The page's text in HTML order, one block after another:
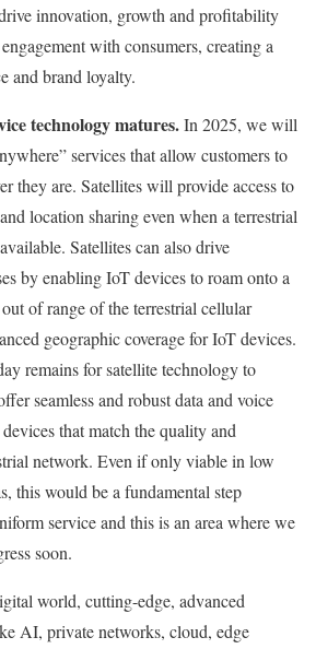
innovation, growth and profitability
with consumers, creating a
and brand loyalty.
technology matures.In 2025, we will
services that allow customers to
they are. Satellites will provide access to
location sharing even when a terrestrial
Satellites can also drive
by enabling IoT devices to roam onto a
of range of the terrestrial cellular
geographic coverage for IoT devices.
remains for satellite technology to
seamless and robust data and voice
that match the quality and
network. Even if only viable in low
this would be a fundamental step
service and this is an area where we
soon.
world, cutting-edge, advanced
AI, private networks, cloud, edge